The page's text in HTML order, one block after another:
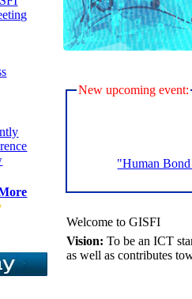
New upcoming event:
"Human
Welcome to GISFI
Vision: To be an ICT
as well as contributes